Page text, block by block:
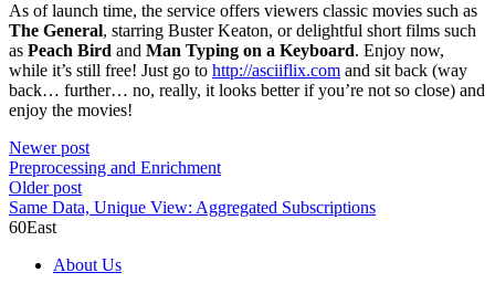
As of launch time, the service offers viewers classic movies such as
The General, starring Buster Keaton, or delightful short films such
as Peach Bird and Man Typing on a Keyboard. Enjoy now,
while it’s still free! Just go to http://asciiflix.com and sit back (way
back… further… no, really, it looks better if you’re not so close) and
enjoy the movies!
Newer post
Preprocessing and Enrichment
Older post
Same Data, Unique View: Aggregated Subscriptions
60East
About Us